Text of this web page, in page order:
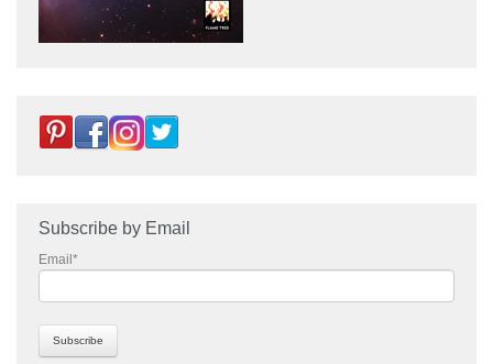
Subscribe by Email
Email *